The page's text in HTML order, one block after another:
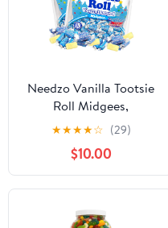
Needzo Vanilla Tootsie
Roll Midgees,
Individually Wrapped
Flavored Treats, Party
Favor Candies, Pack of
2, 12 Ounces Each
Medium
★★★★☆ (29)
$10.00